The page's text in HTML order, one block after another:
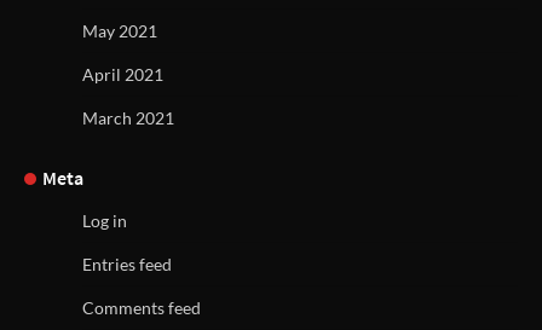
May 2021
April 2021
March 2021
Meta
Log in
Entries feed
Comments feed